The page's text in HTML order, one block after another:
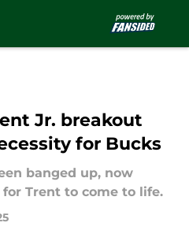
Jr. breakout
for Bucks
banged up, now
Trent to come to life.